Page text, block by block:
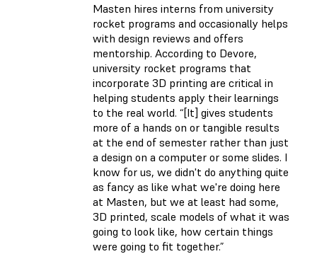
Masten hires interns from university
rocket programs and occasionally helps
with design reviews and offers
mentorship. According to Devore,
university rocket programs that
incorporate 3D printing are critical in
helping students apply their learnings
to the real world. “[It] gives students
more of a hands on or tangible results
at the end of semester rather than just
a design on a computer or some slides. I
know for us, we didn't do anything quite
as fancy as like what we're doing here
at Masten, but we at least had some,
3D printed, scale models of what it was
going to look like, how certain things
were going to fit together.”